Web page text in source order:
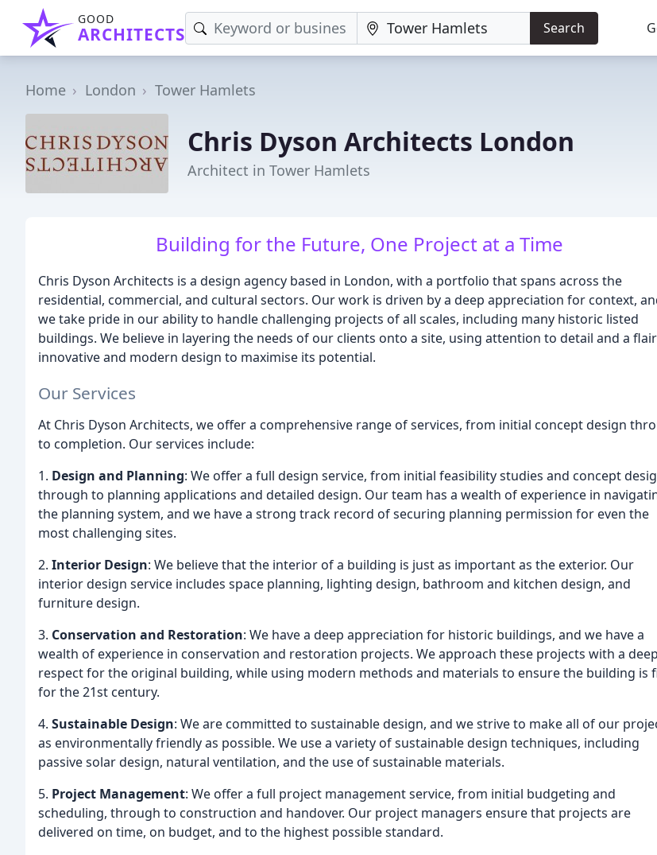
GOOD
ARCHITECTS Search
Home London Tower Hamlets
Chris Dyson Architects London
Architect in Tower Hamlets
Building for the Future, One Project at a Time
Chris Dyson Architects is a design agency based in London, with a portfolio that spans across the
residential, commercial, and cultural sectors. Our work is driven by a deep appreciation for context,
we take pride in our ability to handle challenging projects of all scales, including many historic listed
buildings. We believe in layering the needs of our clients onto a site, using attention to detail and a
innovative and modern design to maximise its potential.
Our Services
At Chris Dyson Architects, we offer a comprehensive range of services, from initial concept design
to completion. Our services include:
1. Design and Planning: We offer a full design service, from initial feasibility studies and concept
through to planning applications and detailed design. Our team has a wealth of experience in
the planning system, and we have a strong track record of securing planning permission for even the
most challenging sites.
2. Interior Design: We believe that the interior of a building is just as important as the exterior. Our
interior design service includes space planning, lighting design, bathroom and kitchen design, and
furniture design.
3. Conservation and Restoration: We have a deep appreciation for historic buildings, and we have a
wealth of experience in conservation and restoration projects. We approach these projects with a deep
respect for the original building, while using modern methods and materials to ensure the building is
for the 21st century.
4. Sustainable Design: We are committed to sustainable design, and we strive to make all of our
as environmentally friendly as possible. We use a variety of sustainable design techniques, including
passive solar design, natural ventilation, and the use of sustainable materials.
5. Project Management: We offer a full project management service, from initial budgeting and
scheduling, through to construction and handover. Our project managers ensure that projects are
delivered on time, on budget, and to the highest possible standard.